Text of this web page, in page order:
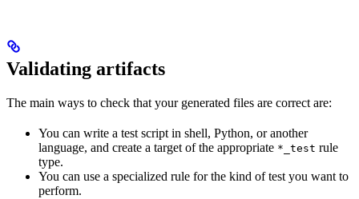
Validating artifacts
The main ways to check that your generated files are correct are:
You can write a test script in shell, Python, or another
language, and create a target of the appropriate *_test rule
type.
You can use a specialized rule for the kind of test you want to
perform.